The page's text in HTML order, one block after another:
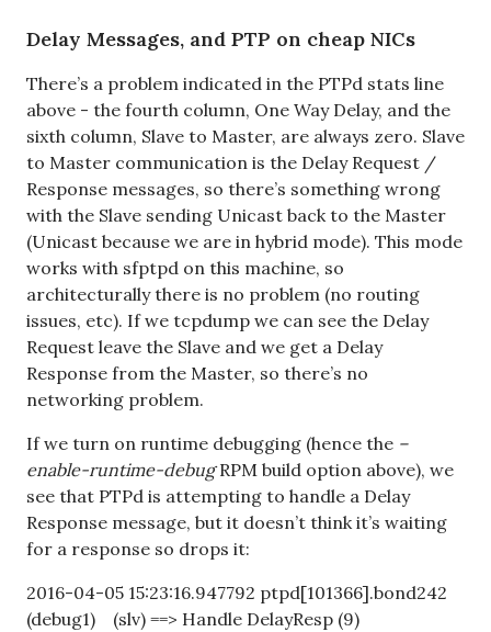
Delay Messages, and PTP on cheap NICs
There’s a problem indicated in the PTPd stats line
above - the fourth column, One Way Delay, and the
sixth column, Slave to Master, are always zero. Slave
to Master communication is the Delay Request /
Response messages, so there’s something wrong
with the Slave sending Unicast back to the Master
(Unicast because we are in hybrid mode). This mode
works with sfptpd on this machine, so
architecturally there is no problem (no routing
issues, etc). If we tcpdump we can see the Delay
Request leave the Slave and we get a Delay
Response from the Master, so there’s no
networking problem.
If we turn on runtime debugging (hence the –
enable-runtime-debugRPM build option above), we
see that PTPd is attempting to handle a Delay
Response message, but it doesn’t think it’s waiting
for a response so drops it:
2016-04-05 15:23:16.947792 ptpd[101366].bond242
(debug1) (slv) ==> Handle DelayResp (9)